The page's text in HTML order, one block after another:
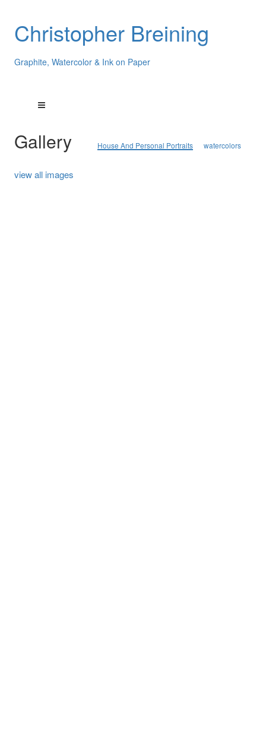
Christopher Breining
Graphite, Watercolor & Ink on Paper
Gallery House And Personal Portraits watercolors
view all images